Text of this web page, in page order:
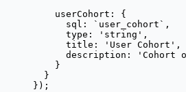
userCohort: {
sql:
` user_cohort ` ,
type:
' string ' ,
title:
' User Cohort ' ,
description:
' Cohort
}
}
});